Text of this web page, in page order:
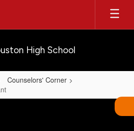
High School
Counselors' Corner